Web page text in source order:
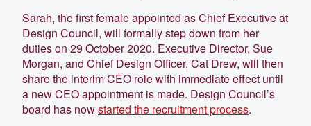
Sarah, the first female appointed as Chief Executive at
Design Council, will formally step down from her
duties on 29 October 2020. Executive Director, Sue
Morgan, and Chief Design Officer, Cat Drew, will then
share the interim CEO role with immediate effect until
a new CEO appointment is made. Design Council’s
board has nowstarted the recruitment process.